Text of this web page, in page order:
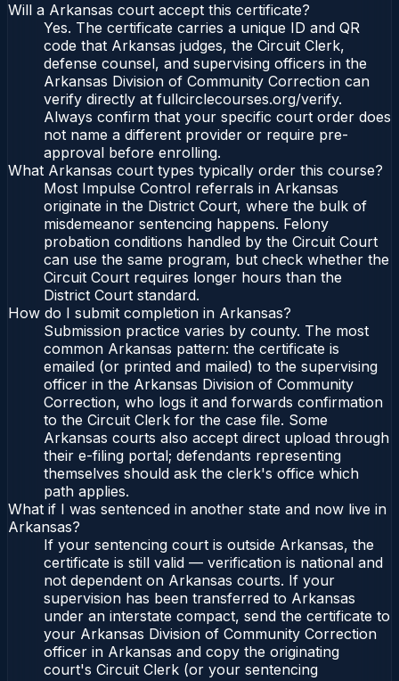
Will a Arkansas court accept this certificate?
Yes. The certificate carries a unique ID and QR
code that Arkansas judges, the Circuit Clerk,
defense counsel, and supervising officers in the
Arkansas Division of Community Correction can
verify directly at fullcirclecourses.org/verify.
Always confirm that your specific court order does
not name a different provider or require pre-
approval before enrolling.
What Arkansas court types typically order this course?
Most Impulse Control referrals in Arkansas
originate in the District Court, where the bulk of
misdemeanor sentencing happens. Felony
probation conditions handled by the Circuit Court
can use the same program, but check whether the
Circuit Court requires longer hours than the
District Court standard.
How do I submit completion in Arkansas?
Submission practice varies by county. The most
common Arkansas pattern: the certificate is
emailed (or printed and mailed) to the supervising
officer in the Arkansas Division of Community
Correction, who logs it and forwards confirmation
to the Circuit Clerk for the case file. Some
Arkansas courts also accept direct upload through
their e-filing portal; defendants representing
themselves should ask the clerk's office which
path applies.
What if I was sentenced in another state and now live in
Arkansas?
If your sentencing court is outside Arkansas, the
certificate is still valid — verification is national and
not dependent on Arkansas courts. If your
supervision has been transferred to Arkansas
under an interstate compact, send the certificate to
your Arkansas Division of Community Correction
officer in Arkansas and copy the originating
court's Circuit Clerk (or your sentencing